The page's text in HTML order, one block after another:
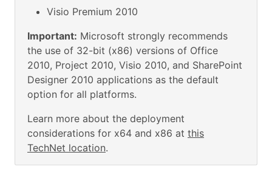
Visio Premium 2010
Important: Microsoft strongly recommends
the use of 32-bit (x86) versions of Office
2010, Project 2010, Visio 2010, and SharePoint
Designer 2010 applications as the default
option for all platforms.
Learn more about the deployment
considerations for x64 and x86 at this
TechNet location.